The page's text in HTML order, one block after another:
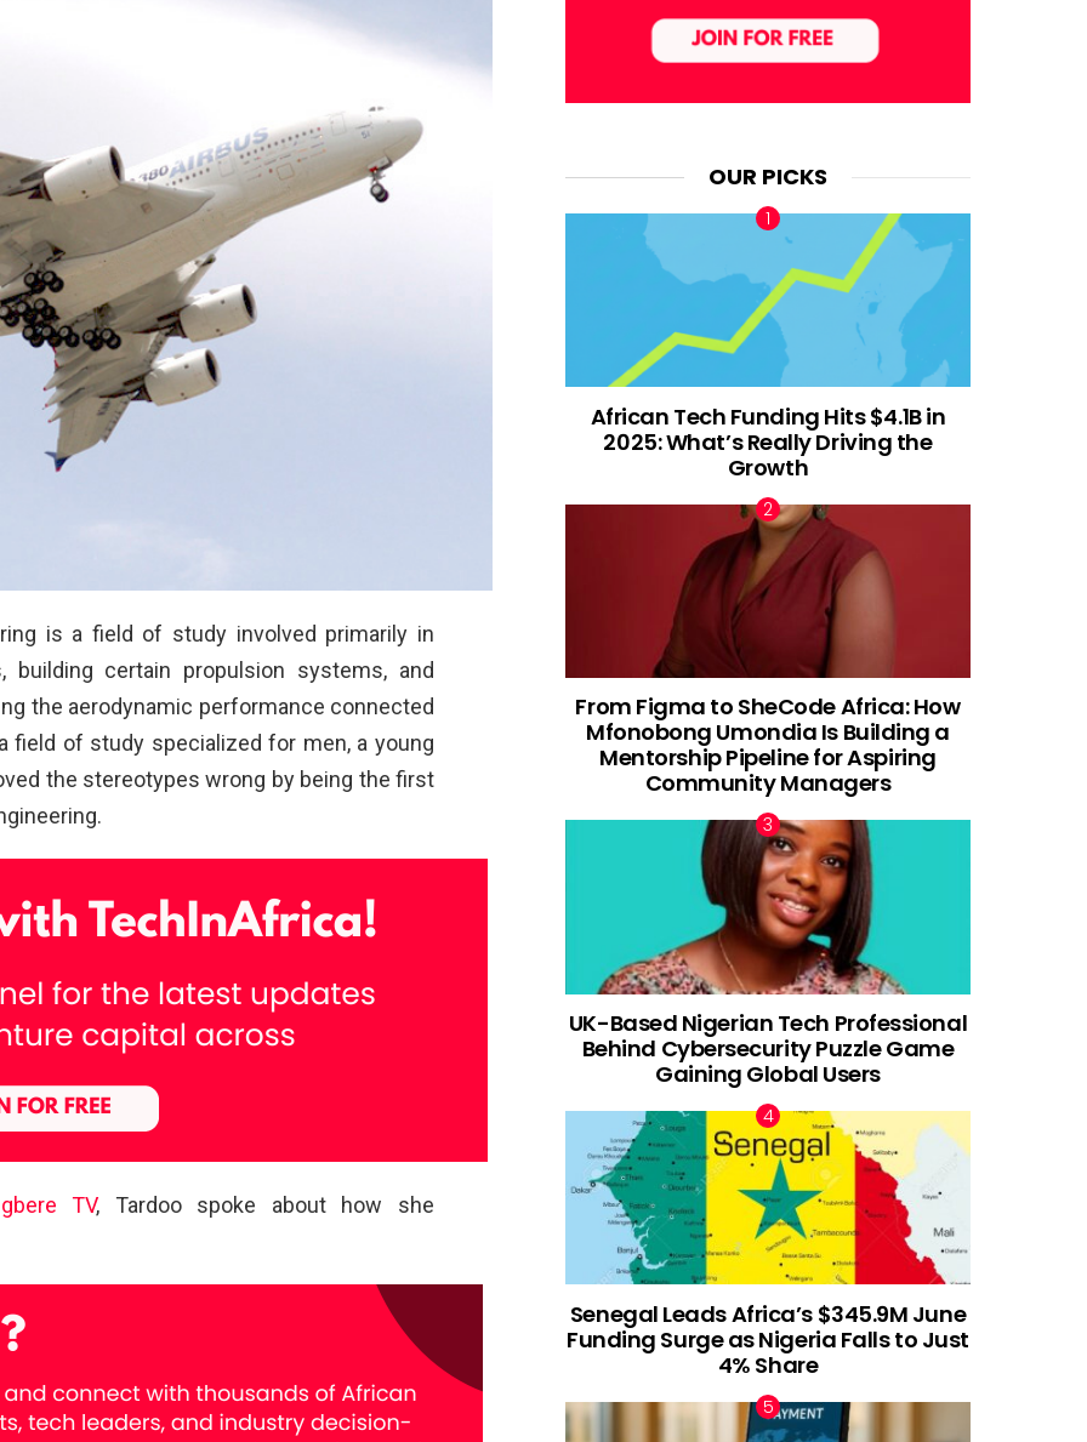
is a field of study involved primarily in
building certain propulsion systems, and
the aerodynamic performance connected
field of study specialized for men, a young
the stereotypes wrong by being the first
TV, Tardoo spoke about how she
OUR PICKS
African Tech Funding Hits $4.1B in
2025: What’s Really Driving the
Growth
From Figma to SheCode Africa: How
Mfonobong Umondia Is Building a
Mentorship Pipeline for Aspiring
Community Managers
UK-Based Nigerian Tech Professional
Behind Cybersecurity Puzzle Game
Gaining Global Users
Senegal Leads Africa’s $345.9M June
Funding Surge as Nigeria Falls to Just
4% Share